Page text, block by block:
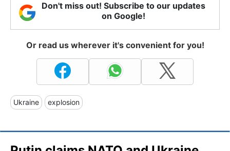
Don't miss out! Subscribe to our updates
on Google!
Or read us wherever it's convenient for you!
Ukraine explosion